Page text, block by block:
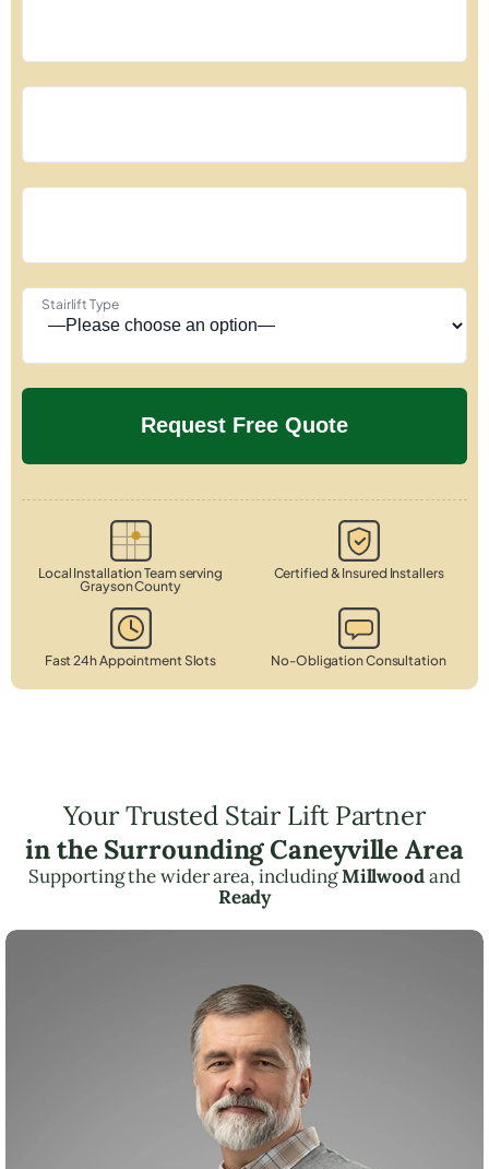
Stairlift Type
Local Installation Team serving
Grayson County
Certified & Insured Installers
Fast 24h Appointment Slots No-Obligation Consultation
Your Trusted Stair Lift Partner
in the Surrounding Caneyville Area
Supporting the wider area, includingMillwoodand
Ready